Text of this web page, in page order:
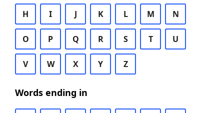
H I J K L M N
O P Q R S T U
V W X Y Z
Words ending in